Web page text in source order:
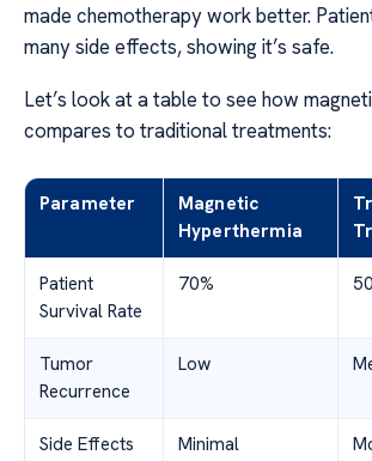
made chemotherapy work better.
many side effects, showing it’s safe.
Let’s look at a table to see how
compares to traditional treatments:
Parameter
Magnetic
Hyperthermia
Patient
Survival Rate
70%
Tumor
Recurrence
Low
Side Effects Minimal